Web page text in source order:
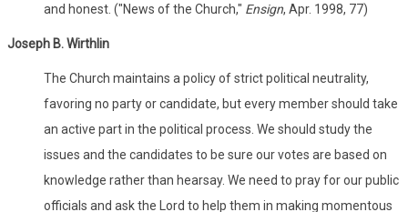
and honest. ("News of the Church," Ensign, Apr. 1998, 77)
Joseph B. Wirthlin
The Church maintains a policy of strict political neutrality,
favoring no party or candidate, but every member should take
an active part in the political process. We should study the
issues and the candidates to be sure our votes are based on
knowledge rather than hearsay. We need to pray for our public
officials and ask the Lord to help them in making momentous